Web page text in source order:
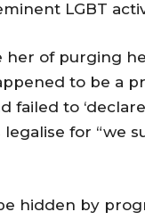
LGBT
her of purging
to be a
to
for “we
hidden by